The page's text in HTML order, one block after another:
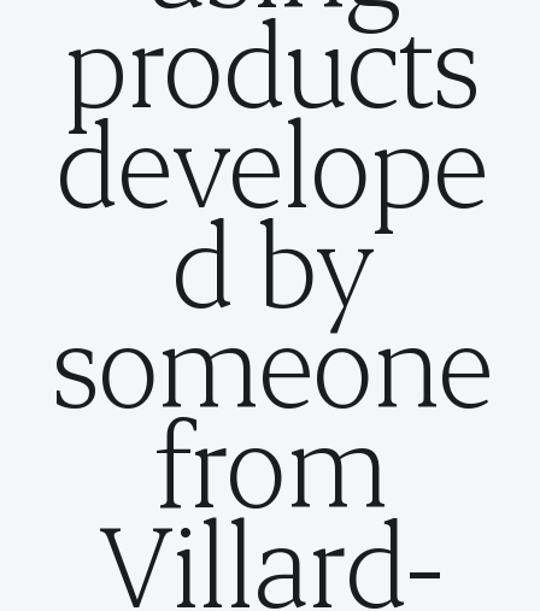
products
develope
d by
someone
from
Villard-